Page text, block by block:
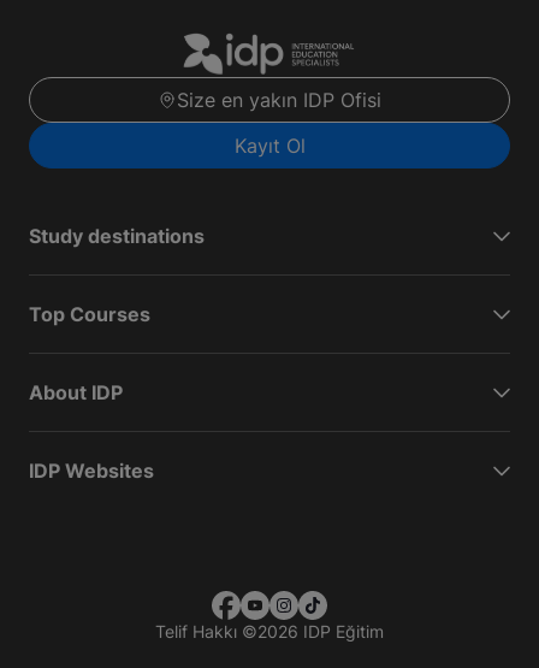
Size en yakın IDP Ofisi
Kayıt Ol
Study destinations
Top Courses
About IDP
IDP Websites
Telif Hakkı ©2026 IDP Eğitim